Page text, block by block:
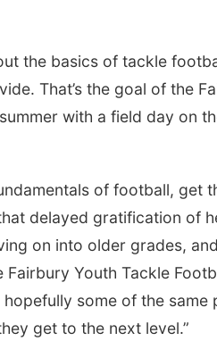
the basics of tackle
That’s the goal of the
with a field day on
of football, get
delayed gratification of
on into older grades,
Fairbury Youth Tackle
some of the
get to the next level.”